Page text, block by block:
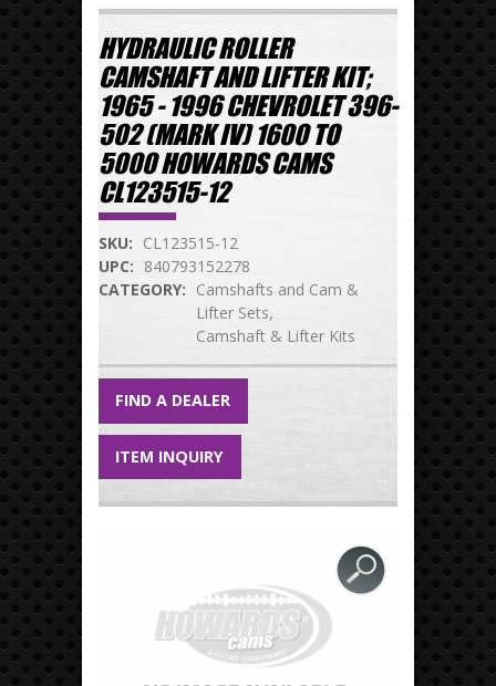
HYDRAULIC ROLLER
CAMSHAFT AND LIFTER KIT;
1965 - 1996 CHEVROLET 396-
502 (MARK IV) 1600 TO
5000 HOWARDS CAMS
CL123515-12
SKU: CL123515-12
UPC: 840793152278
CATEGORY: Camshafts and Cam &
Lifter Sets
Camshaft & Lifter Kits
FIND A DEALER
ITEM INQUIRY